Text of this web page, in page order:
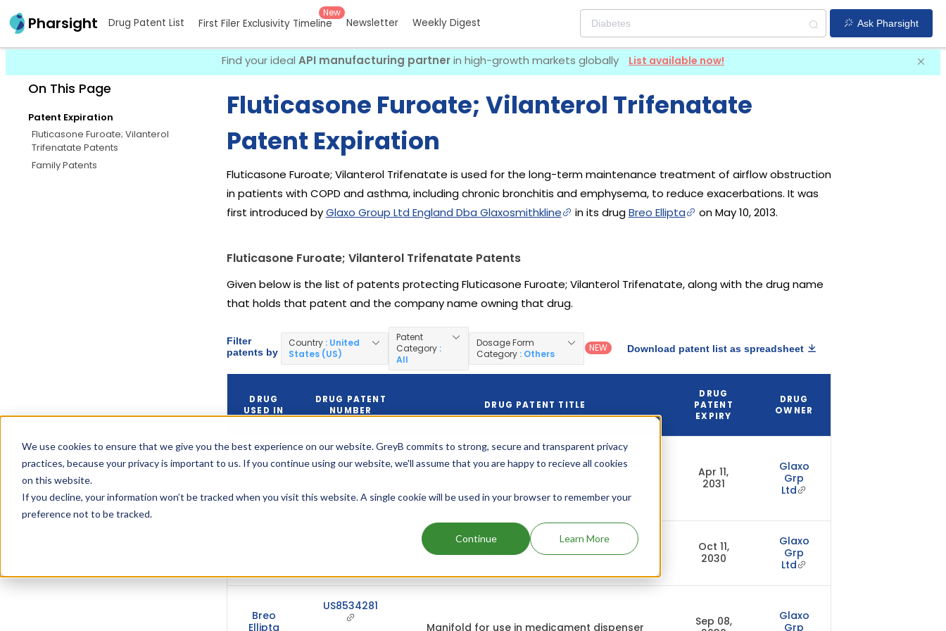
We use cookies to ensure that we give you the best experience on our website. GreyB commits to strong, secure and transparent privacy
practices, because your privacy is important to us. If you continue using our website, we'll assume that you are happy to recieve all cookies
on this website.
If you decline, your information won’t be tracked when you visit this website. A single cookie will be used in your browser to remember your
preference not to be tracked.
Continue Learn More
Pharsight Drug Patent List First Filer Exclusivity Timeline
New
Newsletter Weekly Digest Ask Pharsight
Find your ideal API manufacturing partnerin high-growth markets globally List available now!
On This Page
Patent Expiration
Fluticasone Furoate; Vilanterol
Trifenatate Patents
Family Patents
Fluticasone Furoate; Vilanterol Trifenatate
Patent Expiration
Fluticasone Furoate; Vilanterol Trifenatate is used for the long-term maintenance treatment of airflow obstruction
in patients with COPD and asthma, including chronic bronchitis and emphysema, to reduce exacerbations. It was
first introduced byGlaxo Group Ltd England Dba Glaxosmithkline in its drugBreo Ellipta on May 10, 2013.
Fluticasone Furoate; Vilanterol Trifenatate Patents
Given below is the list of patents protecting Fluticasone Furoate; Vilanterol Trifenatate, along with the drug name
that holds that patent and the company name owning that drug.
Filter
patents by
Country : United
States (US)
Patent
Category :
All
Dosage Form
Category : Others
NEW Download patent list as spreadsheet
DRUG
USED IN
DRUG PATENT
NUMBER
DRUG PATENT TITLE
DRUG
PATENT
EXPIRY
DRUG
OWNER
Breo
US8746242
(Pediatric)
Apr 11,
2031
Glaxo
Grp
Ltd
Medicament dispenser
Oct 11,
2030
Glaxo
Grp
Ltd
Breo
Ellipta
US8534281
Manifold for use in medicament dispenser
Sep 08,
Glaxo
Grp